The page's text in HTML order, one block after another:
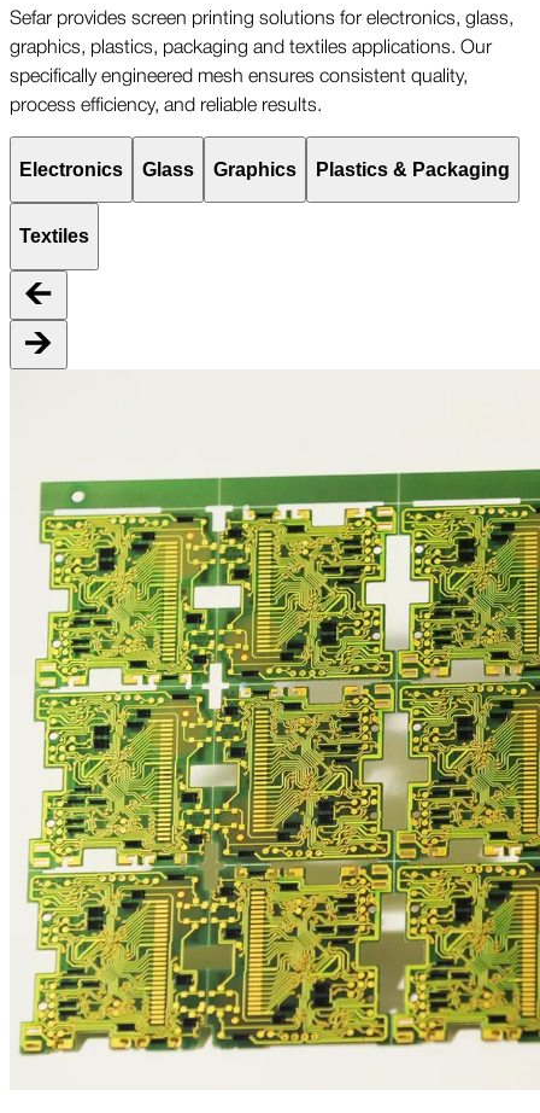
Sefar provides screen printing solutions for electronics, glass,
graphics, plastics, packaging and textiles applications. Our
specifically engineered mesh ensures consistent quality,
process efficiency, and reliable results.
Electronics Glass Graphics Plastics & Packaging
Textiles